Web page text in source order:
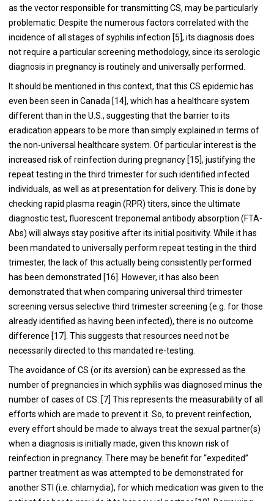
as the vector responsible for transmitting CS, may be particularly
problematic. Despite the numerous factors correlated with the
incidence of all stages of syphilis infection [5], its diagnosis does
not require a particular screening methodology, since its serologic
diagnosis in pregnancy is routinely and universally performed.
It should be mentioned in this context, that this CS epidemic has
even been seen in Canada [14], which has a healthcare system
different than in the U.S., suggesting that the barrier to its
eradication appears to be more than simply explained in terms of
the non-universal healthcare system. Of particular interest is the
increased risk of reinfection during pregnancy [15], justifying the
repeat testing in the third trimester for such identified infected
individuals, as well as at presentation for delivery. This is done by
checking rapid plasma reagin (RPR) titers, since the ultimate
diagnostic test, fluorescent treponemal antibody absorption (FTA-
Abs) will always stay positive after its initial positivity. While it has
been mandated to universally perform repeat testing in the third
trimester, the lack of this actually being consistently performed
has been demonstrated [16]. However, it has also been
demonstrated that when comparing universal third trimester
screening versus selective third trimester screening (e.g. for those
already identified as having been infected), there is no outcome
difference [17]. This suggests that resources need not be
necessarily directed to this mandated re-testing.
The avoidance of CS (or its aversion) can be expressed as the
number of pregnancies in which syphilis was diagnosed minus the
number of cases of CS. [7] This represents the measurability of all
efforts which are made to prevent it. So, to prevent reinfection,
every effort should be made to always treat the sexual partner(s)
when a diagnosis is initially made, given this known risk of
reinfection in pregnancy. There may be benefit for “expedited”
partner treatment as was attempted to be demonstrated for
another STI (i.e. chlamydia), for which medication was given to the